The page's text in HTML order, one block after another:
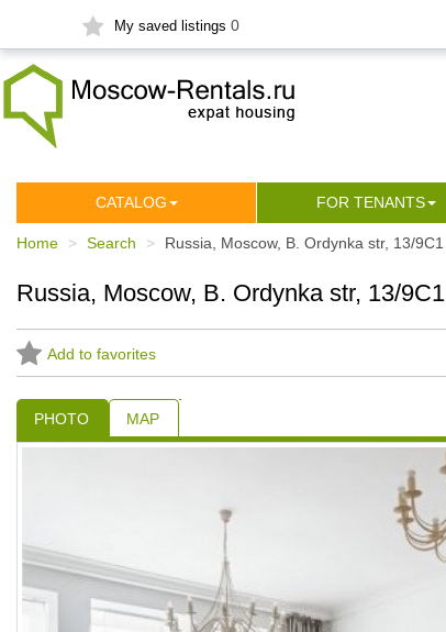
My saved listings 0
СATALOG FOR TENANTS
Home Search Russia, Moscow, B. Ordynka str, 13/9С1
Russia, Moscow, B. Ordynka str, 13/9С1
Add to favorites
PHOTO MAP